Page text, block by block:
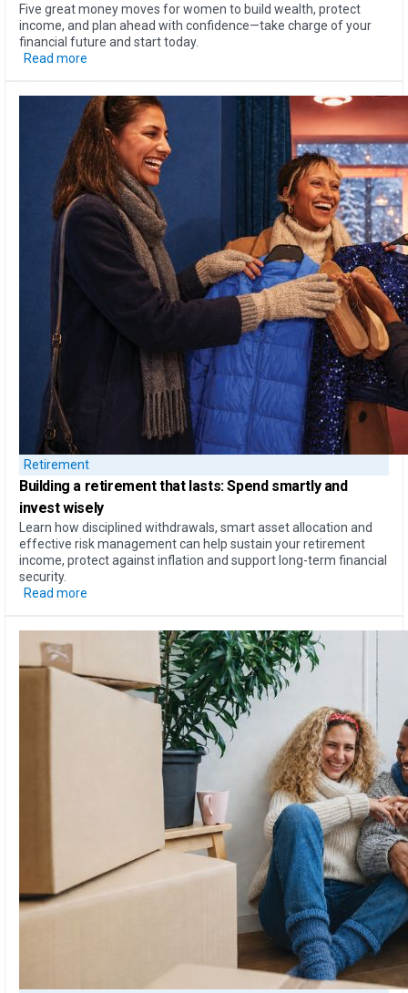
Five great money moves for women to build wealth, protect
income, and plan ahead with confidence—take charge of your
financial future and start today.
Read more
Retirement
Building a retirement that lasts:Spend smartly and
invest wisely
Learn how disciplined withdrawals, smart asset allocation and
effective risk management can help sustain your retirement
income, protect against inflation and support long-term financial
security.
Read more